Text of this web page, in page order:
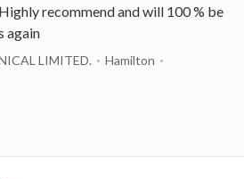
recommend and will 100 % be
again
LIMITED.
Hamilton